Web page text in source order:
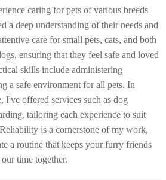
caring for pets of various breeds
a deep understanding of their needs and
care for small pets, cats, and both
ensuring that they feel safe and loved
skills include administering
a safe environment for all pets. In
I've offered services such as dog
tailoring each experience to suit
is a cornerstone of my work,
a routine that keeps your furry friends
time together.